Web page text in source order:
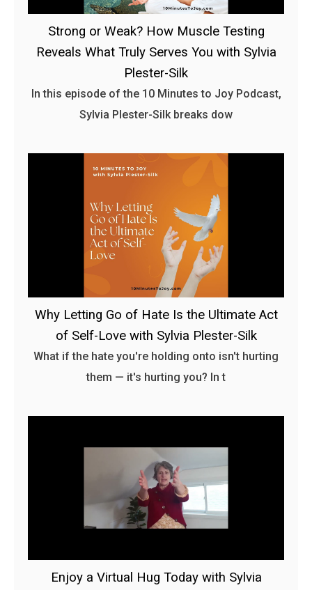
Strong or Weak? How Muscle Testing
Reveals What Truly Serves You with Sylvia
Plester-Silk
In this episode of the 10 Minutes to Joy Podcast,
Sylvia Plester-Silk breaks dow
Why Letting Go of Hate Is the Ultimate Act
of Self-Love with Sylvia Plester-Silk
What if the hate you're holding onto isn't hurting
them — it's hurting you? In t
Enjoy a Virtual Hug Today with Sylvia